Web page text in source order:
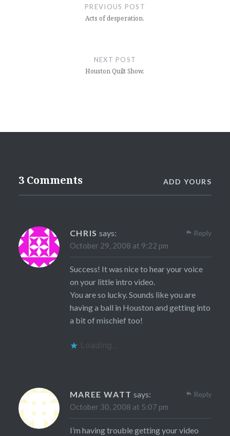
PREVIOUS POST
Acts of desperation.
NEXT POST
Houston Quilt Show.
3 Comments ADD YOURS
CHRIS says:
October 29, 2008 at 9:22 pm
Success! It was nice to hear your voice
on your little intro video.
You are so lucky. Sounds like you are
having a ball in Houston and getting into
a bit of mischief too!
Loading...
Reply
MAREE WATT says:
October 30, 2008 at 5:07 pm
I’m having trouble getting your video
Reply